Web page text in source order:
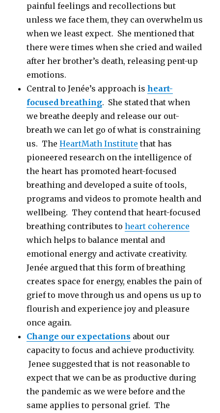
painful feelings and recollections but
unless we face them, they can overwhelm us
when we least expect. She mentioned that
there were times when she cried and wailed
after her brother’s death, releasing pent-up
emotions.
Central to Jenée’s approach isheart-
focused breathing. She stated that when
we breathe deeply and release our out-
breath we can let go of what is constraining
us. TheHeartMath Institute that has
pioneered research on the intelligence of
the heart has promoted heart-focused
breathing and developed a suite of tools,
programs and videos to promote health and
wellbeing. They contend that heart-focused
breathing contributes toheart coherence
which helps to balance mental and
emotional energy and activate creativity.
Jenée argued that this form of breathing
creates space for energy, enables the pain of
grief to move through us and opens us up to
flourish and experience joy and pleasure
once again.
Change our expectations about our
capacity to focus and achieve productivity.
Jenee suggested that is not reasonable to
expect that we can be as productive during
the pandemic as we were before and the
same applies to personal grief. The